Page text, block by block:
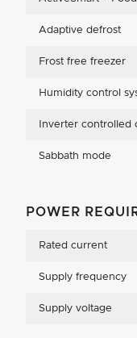
Adaptive defrost
Frost free freezer
Humidity control
Inverter controlled
Sabbath mode
POWER
Rated current
Supply frequency
Supply voltage